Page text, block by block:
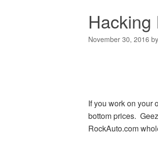
November 30, 2016 by
If you work on your
bottom prices.
RockAuto.com